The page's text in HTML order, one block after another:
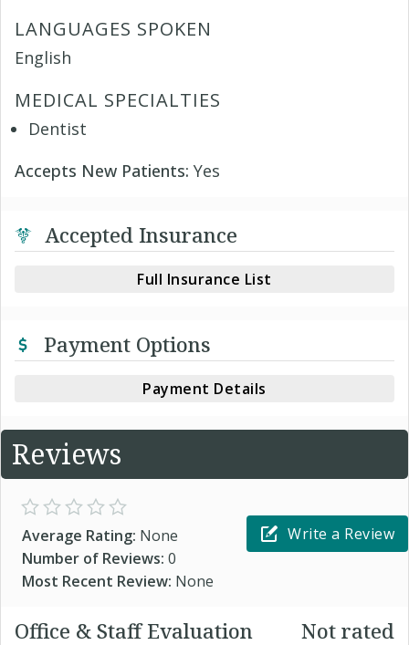
LANGUAGES SPOKEN
English
MEDICAL SPECIALTIES
Dentist
Accepts New Patients: Yes
Accepted Insurance
Full Insurance List
Payment Options
Payment Details
Reviews
Average Rating: None
Number of Reviews: 0
Most Recent Review: None
Write a Review
Office & Staff Evaluation Not rated